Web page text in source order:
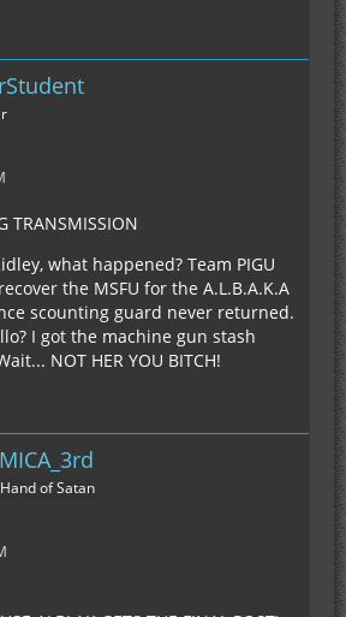
TRANSMISSION
what happened? Team PIGU
the MSFU for the A.L.B.A.K.A
scounting guard never returned.
I got the machine gun stash
NOT HER YOU BITCH!
of Satan